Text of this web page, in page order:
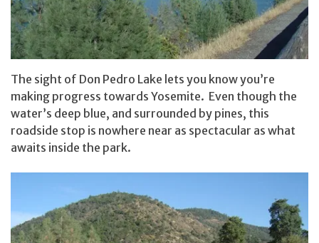
The sight of Don Pedro Lake lets you know you’re
making progress towards Yosemite. Even though the
water’s deep blue, and surrounded by pines, this
roadside stop is nowhere near as spectacular as what
awaits inside the park.